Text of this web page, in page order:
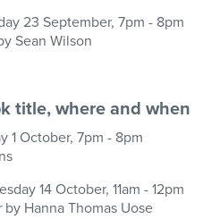
23 September, 7pm - 8pm
Sean Wilson
title, where and when
1 October, 7pm - 8pm
14 October, 11am - 12pm
by Hanna Thomas Uose